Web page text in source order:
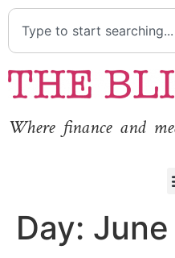
Where finance and
Day: